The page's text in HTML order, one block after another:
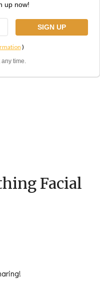
up now!
)
time.
Facial